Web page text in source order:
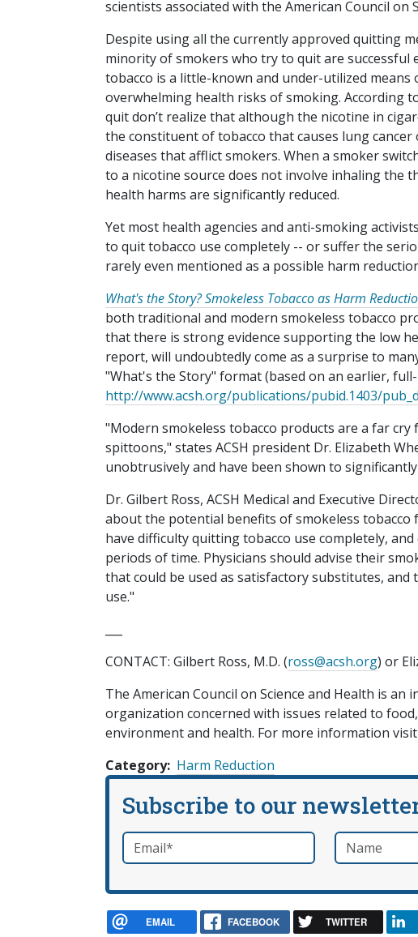
scientists associated with the American Council on
Despite using all the currently approved quitting
minority of smokers who try to quit are successful
tobacco is a little-known and under-utilized means
overwhelming health risks of smoking. According
quit don’t realize that although the nicotine in
the constituent of tobacco that causes lung
diseases that afflict smokers. When a smoker
to a nicotine source does not involve inhaling the
health harms are significantly reduced.
Yet most health agencies and anti-smoking
to quit tobacco use completely -- or suffer the
rarely even mentioned as a possible harm
What's the Story? Smokeless Tobacco as Harm
both traditional and modern smokeless tobacco
that there is strong evidence supporting the low
report, will undoubtedly come as a surprise to
"What's the Story" format (based on an earlier,
http://www.acsh.org/publications/pubid.1403/
"Modern smokeless tobacco products are a far
spittoons," states ACSH president Dr. Elizabeth
unobtrusively and have been shown to
Dr. Gilbert Ross, ACSH Medical and Executive
about the potential benefits of smokeless
have difficulty quitting tobacco use completely,
periods of time. Physicians should advise their
that could be used as satisfactory substitutes,
use."
CONTACT: Gilbert Ross, M.D. (ross@acsh.org) or
The American Council on Science and Health is
organization concerned with issues related to
environment and health. For more information visit
Category Harm Reduction
Subscribe to our
Email *required Name
EMAIL FACEBOOK TWITTER